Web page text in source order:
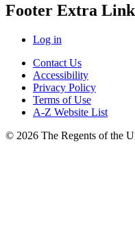
Footer Extra
Log in
Contact Us
Accessibility
Privacy Policy
Terms of Use
A-Z Website List
© 2026 The Regents of the